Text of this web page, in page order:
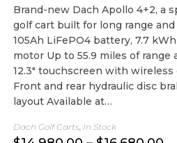
Brand-new Dach Apollo 4+2, a
golf cart built for long range
105Ah LiFePO4 battery, 7.7
motor Up to 55.9 miles of range
12.3" touchscreen with
Front and rear hydraulic disc
layout Available at…
Dach Golf Carts In Stock